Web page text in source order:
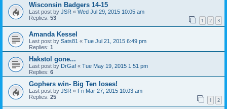
Wisconsin Badgers 14-15
Last post by JSR « Wed Jul 29, 2015 10:05 am
Replies: 53 1 2 3
Amanda Kessel
Last post by Sats81 « Tue Jul 21, 2015 6:49 pm
Replies: 1
Hakstol gone...
Last post by DrGaf « Tue May 19, 2015 1:51 pm
Replies: 6
Gophers win- Big Ten loses!
Last post by JSR « Fri Mar 27, 2015 10:03 am
Replies: 25 1 2